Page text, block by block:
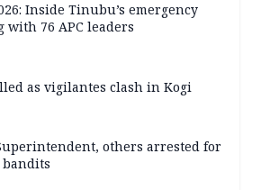
Inside Tinubu’s emergency
with 76 APC leaders
as vigilantes clash in Kogi
others arrested for